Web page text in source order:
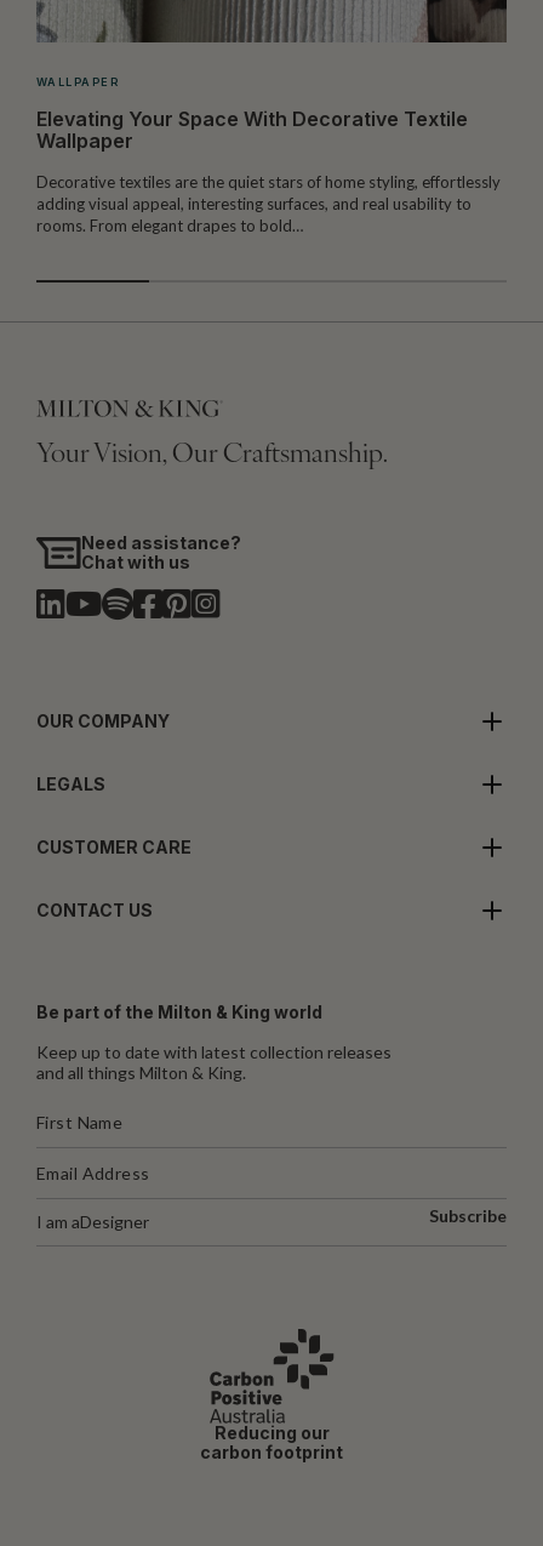
WALLPAPER
Elevating Your Space With Decorative Textile
Wallpaper
Decorative textiles are the quiet stars of home styling, effortlessly
adding visual appeal, interesting surfaces, and real usability to
rooms. From elegant drapes to bold…
Your Vision, Our Craftsmanship.
Need assistance?
Chat with us
OUR COMPANY
LEGALS
CUSTOMER CARE
CONTACT US
Be part of the Milton & King world
Keep up to date with latest collection releases
and all things Milton & King.
I am aDesigner Subscribe
Reducing our
carbon footprint